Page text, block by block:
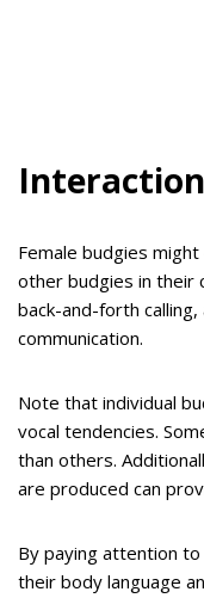
Female budgies
other budgies in their
back-and-forth
communication.
Note that individual
vocal tendencies.
than others.
are produced can
By paying attention to
their body language